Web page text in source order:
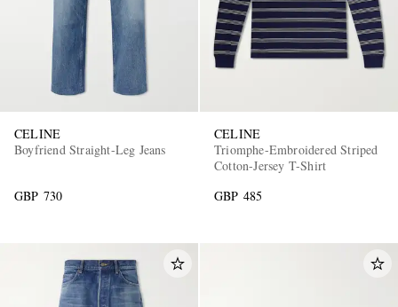
CELINE
Boyfriend Straight-Leg Jeans
GBP 730
CELINE
Triomphe-Embroidered Striped
Cotton-Jersey T-Shirt
GBP 485